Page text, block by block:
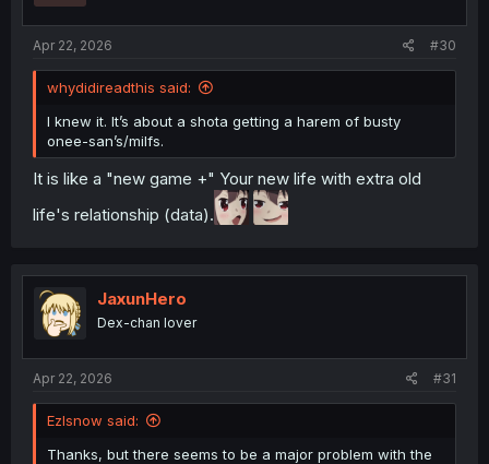
Apr 22, 2026 #30
whydidireadthis said:
I knew it. It’s about a shota getting a harem of busty
onee-san’s/milfs.
It is like a "new game +" Your new life with extra old
life's relationship (data).
JaxunHero
Dex-chan lover
Apr 22, 2026 #31
Ezlsnow said:
Thanks, but there seems to be a major problem with the